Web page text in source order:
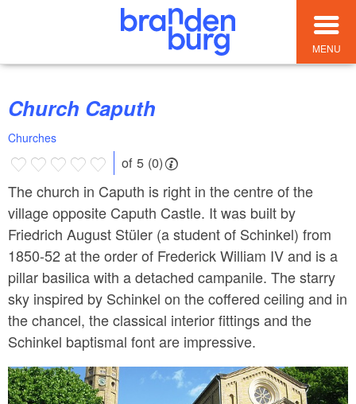
MENU
Church Caputh
Churches
of 5 (0)
The church in Caputh is right in the centre of the
village opposite Caputh Castle. It was built by
Friedrich August Stüler (a student of Schinkel) from
1850-52 at the order of Frederick William IV and is a
pillar basilica with a detached campanile. The starry
sky inspired by Schinkel on the coffered ceiling and in
the chancel, the classical interior fittings and the
Schinkel baptismal font are impressive.